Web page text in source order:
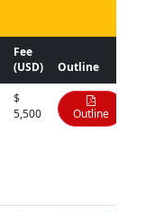
Fee
(USD)
Outline
$
5,500
Outline